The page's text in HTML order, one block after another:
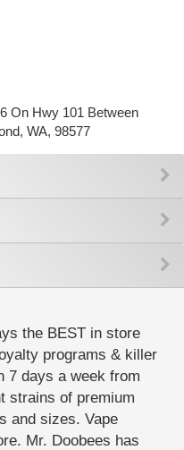
On Hwy 101 Between
WA, 98577
the BEST in store
programs & killer
7 days a week from
strains of premium
and sizes. Vape
Mr. Doobees has